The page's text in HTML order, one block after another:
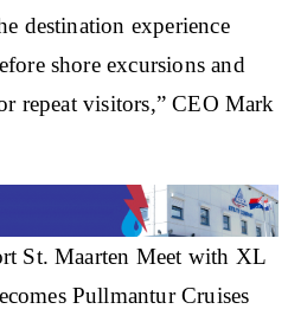
destination experience
shore excursions and
repeat visitors,” CEO Mark
St. Maarten Meet with XL
Pullmantur Cruises